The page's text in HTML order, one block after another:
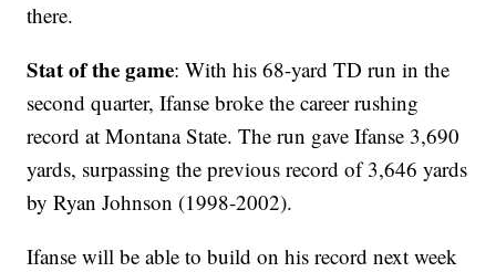
there.
Stat of the game: With his 68-yard TD run in the
second quarter, Ifanse broke the career rushing
record at Montana State. The run gave Ifanse 3,690
yards, surpassing the previous record of 3,646 yards
by Ryan Johnson (1998-2002).
Ifanse will be able to build on his record next week